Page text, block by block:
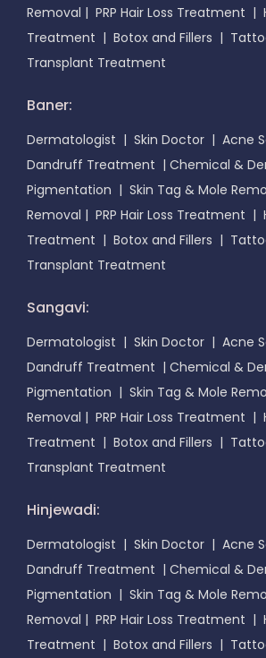
Removal | PRP Hair Loss Treatment |
Treatment | Botox and Fillers |
Transplant Treatment
Baner:
Dermatologist | Skin Doctor | Acne
Dandruff Treatment | Chemical &
Pigmentation | Skin Tag & Mole
Removal | PRP Hair Loss Treatment |
Treatment | Botox and Fillers |
Transplant Treatment
Sangavi:
Dermatologist | Skin Doctor | Acne
Dandruff Treatment | Chemical &
Pigmentation | Skin Tag & Mole
Removal | PRP Hair Loss Treatment |
Treatment | Botox and Fillers |
Transplant Treatment
Hinjewadi:
Dermatologist | Skin Doctor | Acne
Dandruff Treatment | Chemical &
Pigmentation | Skin Tag & Mole
Removal | PRP Hair Loss Treatment |
Treatment | Botox and Fillers |